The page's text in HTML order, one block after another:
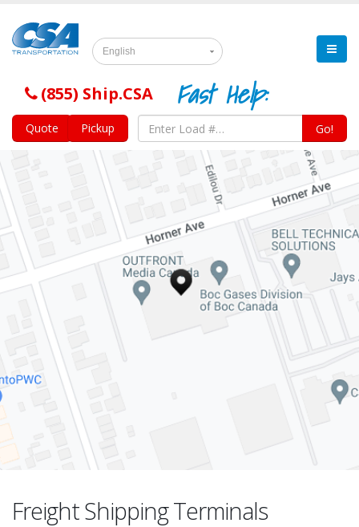
English
Fast Help:
(855) Ship.CSA
Quote Pickup Go!
Freight Shipping Terminals